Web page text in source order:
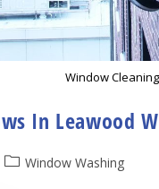
Window
In Leawood
PostWindow Washing